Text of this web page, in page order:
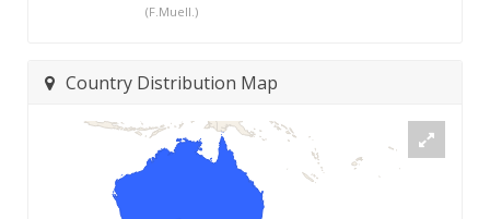
(F.Muell.)
Country Distribution Map